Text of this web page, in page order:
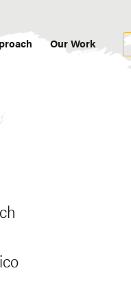
Our Work